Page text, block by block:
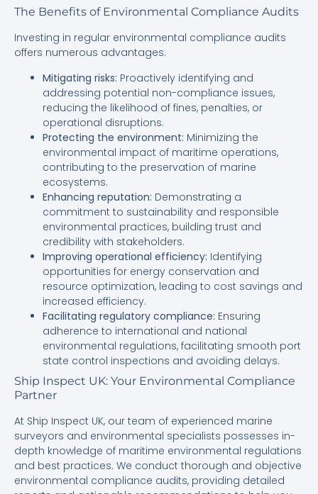
The Benefits of Environmental Compliance Audits
Investing in regular environmental compliance audits
offers numerous advantages:
Mitigating risks: Proactively identifying and
addressing potential non-compliance issues,
reducing the likelihood of fines, penalties, or
operational disruptions.
Protecting the environment: Minimizing the
environmental impact of maritime operations,
contributing to the preservation of marine
ecosystems.
Enhancing reputation: Demonstrating a
commitment to sustainability and responsible
environmental practices, building trust and
credibility with stakeholders.
Improving operational efficiency: Identifying
opportunities for energy conservation and
resource optimization, leading to cost savings and
increased efficiency.
Facilitating regulatory compliance: Ensuring
adherence to international and national
environmental regulations, facilitating smooth port
state control inspections and avoiding delays.
Ship Inspect UK: Your Environmental Compliance
Partner
At Ship Inspect UK, our team of experienced marine
surveyors and environmental specialists possesses in-
depth knowledge of maritime environmental regulations
and best practices. We conduct thorough and objective
environmental compliance audits, providing detailed